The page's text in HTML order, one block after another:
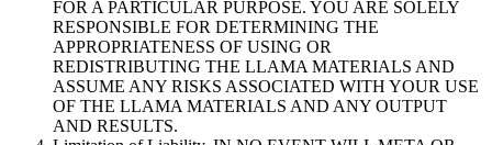
FOR A PARTICULAR PURPOSE. YOU ARE SOLELY
RESPONSIBLE FOR DETERMINING THE
APPROPRIATENESS OF USING OR
REDISTRIBUTING THE LLAMA MATERIALS AND
ASSUME ANY RISKS ASSOCIATED WITH YOUR USE
OF THE LLAMA MATERIALS AND ANY OUTPUT
AND RESULTS.